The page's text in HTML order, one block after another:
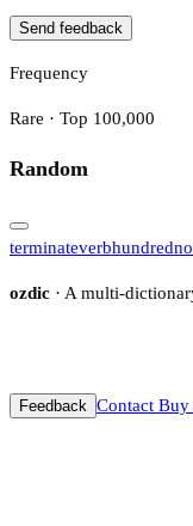
Send feedback
Frequency
Rare · Top 100,000
Random
terminateverbhundred
ozdic · A multi-
Feedback Contact Buy